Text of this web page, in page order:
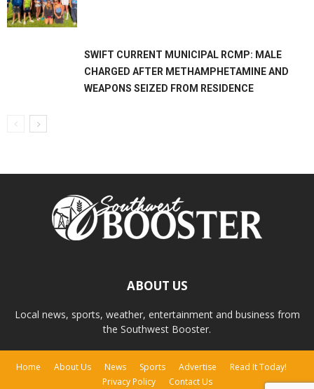
SWIFT CURRENT MUNICIPAL RCMP: MALE
CHARGED AFTER METHAMPHETAMINE AND
WEAPONS SEIZED FROM RESIDENCE
ABOUT US
Local news, sports, weather, entertainment and business from
the Southwest Booster.
Home About Us News Sports Advertise
Read It Today!
Privacy Policy
Contact Us